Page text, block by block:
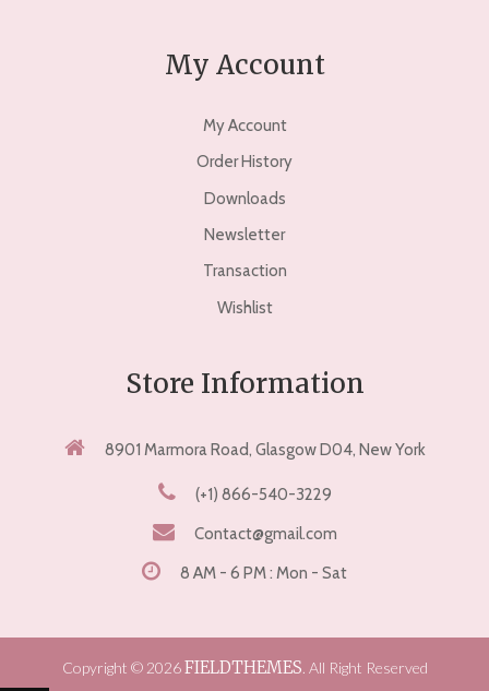
My Account
My Account
Order History
Downloads
Newsletter
Transaction
Wishlist
Store Information
8901 Marmora Road, Glasgow D04, New York
(+1) 866-540-3229
Contact@gmail.com
8 AM - 6 PM : Mon - Sat
Copyright © 2026FIELDTHEMES. All Right Reserved